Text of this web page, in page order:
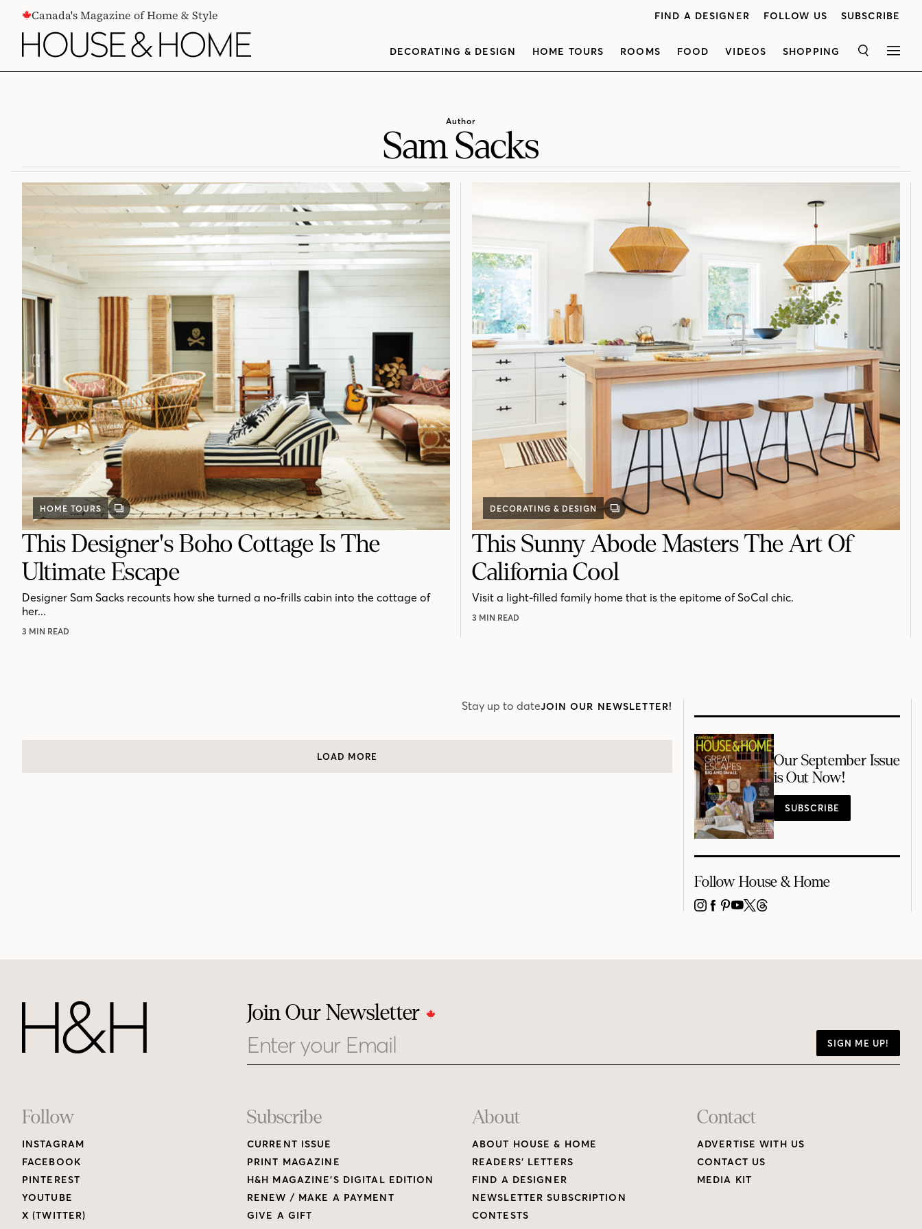
CONTENTCanada's Magazine of Home & Style FIND A DESIGNER FOLLOW US SUBSCRIBE
DECORATING & DESIGN HOME TOURS ROOMS FOOD VIDEOS SHOPPING SEARCH
Author
Sam Sacks
HOME TOURS
GALLERY
POST
This Designer's Boho Cottage Is The
Ultimate Escape
Designer Sam Sacks recounts how she turned a no-frills cabin into the cottage of
her...
3 MIN READ
DECORATING & DESIGN
GALLERY
This Sunny Abode Masters The Art Of
California Cool
Visit a light-filled family home that is the epitome of SoCal chic.
3 MIN READ
Stay up to dateJOIN OUR NEWSLETTER!
LOAD MORE
Our September Issue
is Out Now!
SUBSCRIBE
Follow House & Home
INSTAGRAM
FACEBOOK
PINTEREST
YOUTUBE
X THREADS
Join Our Newsletter
SIGN ME UP!
Footer
Links
Follow
INSTAGRAM
FACEBOOK
PINTEREST
YOUTUBE
X (TWITTER)
Subscribe
CURRENT ISSUE
PRINT MAGAZINE
H&H MAGAZINE’S DIGITAL EDITION
RENEW / MAKE A PAYMENT
GIVE A GIFT
About
ABOUT HOUSE & HOME
READERS’ LETTERS
FIND A DESIGNER
NEWSLETTER SUBSCRIPTION
CONTESTS
Contact
ADVERTISE WITH US
CONTACT US
MEDIA KIT